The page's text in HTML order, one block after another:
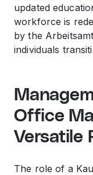
updated
workforce is
by the
individuals
Office
Versatile
The role of a